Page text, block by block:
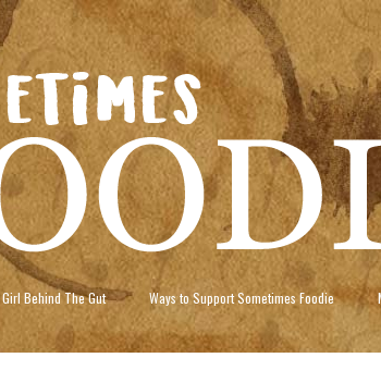
Behind The Gut Ways to Support Sometimes Foodie